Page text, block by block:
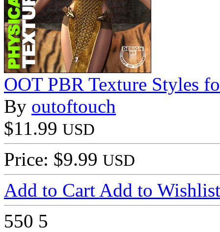
OOT PBR Texture Styles
By outoftouch
$11.99 USD
Price: $9.99 USD
Add to Cart Add to Wishlist
550 5